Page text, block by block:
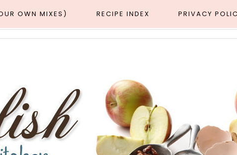
OWN MIXES) RECIPE INDEX PRIVACY